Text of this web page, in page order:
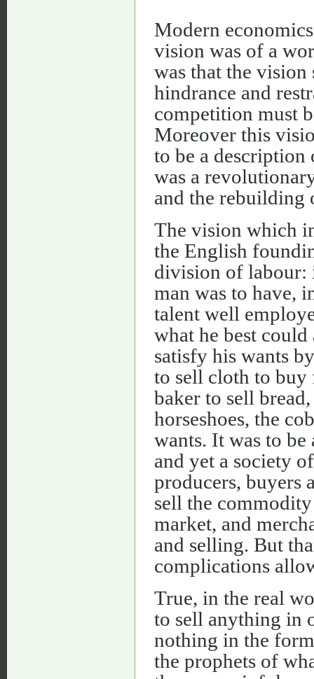
Modern
vision was of a
was that the
hindrance and
competition must
Moreover this
to be a
was a
and the rebuilding
The vision which
the English
division of labour:
man was to have,
talent well
what he best
satisfy his wants
to sell cloth to buy
baker to sell
horseshoes, the
wants. It was to
and yet a society
producers, buyers
sell the
market, and
and selling. But
complications
True, in the real
to sell anything in
nothing in the
the prophets of